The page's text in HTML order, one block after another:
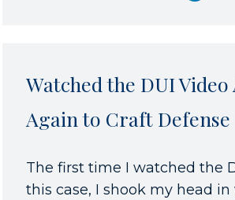
Watched the DUI
Again to Craft Defense
The first time I watched the
this case, I shook my head in